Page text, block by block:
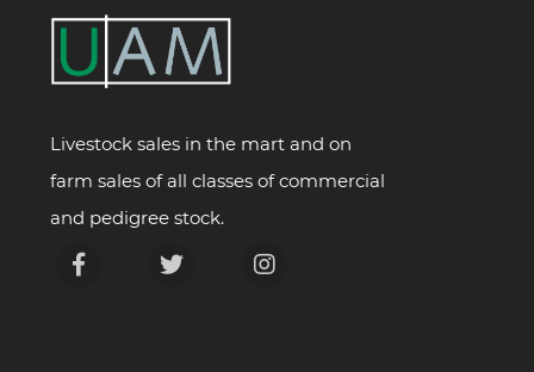
Livestock sales in the mart and on
farm sales of all classes of commercial
and pedigree stock.